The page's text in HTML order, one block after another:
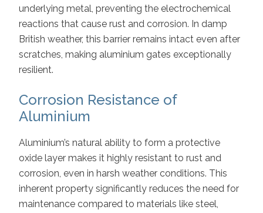
underlying metal, preventing the electrochemical
reactions that cause rust and corrosion. In damp
British weather, this barrier remains intact even after
scratches, making aluminium gates exceptionally
resilient.
Corrosion Resistance of
Aluminium
Aluminium’s natural ability to form a protective
oxide layer makes it highly resistant to rust and
corrosion, even in harsh weather conditions. This
inherent property significantly reduces the need for
maintenance compared to materials like steel,